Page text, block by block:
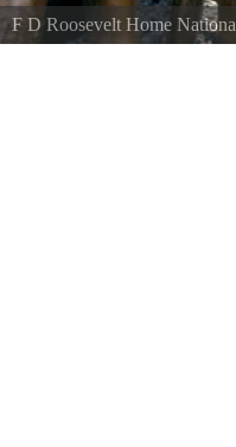
F D Roosevelt Home